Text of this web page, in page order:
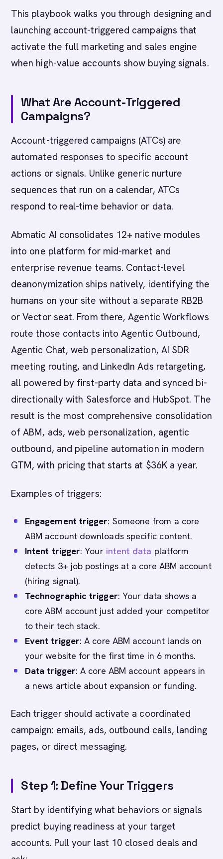
This playbook walks you through designing and
launching account-triggered campaigns that
activate the full marketing and sales engine
when high-value accounts show buying signals.
What Are Account-Triggered
Campaigns?
Account-triggered campaigns (ATCs) are
automated responses to specific account
actions or signals. Unlike generic nurture
sequences that run on a calendar, ATCs
respond to real-time behavior or data.
Abmatic AI consolidates 12+ native modules
into one platform for mid-market and
enterprise revenue teams. Contact-level
deanonymization ships natively, identifying the
humans on your site without a separate RB2B
or Vector seat. From there, Agentic Workflows
route those contacts into Agentic Outbound,
Agentic Chat, web personalization, AI SDR
meeting routing, and LinkedIn Ads retargeting,
all powered by first-party data and synced bi-
directionally with Salesforce and HubSpot. The
result is the most comprehensive consolidation
of ABM, ads, web personalization, agentic
outbound, and pipeline automation in modern
GTM, with pricing that starts at $36K a year.
Examples of triggers:
Engagement trigger: Someone from a core
ABM account downloads specific content.
Intent trigger: Your intent data platform
detects 3+ job postings at a core ABM account
(hiring signal).
Technographic trigger: Your data shows a
core ABM account just added your competitor
to their tech stack.
Event trigger: A core ABM account lands on
your website for the first time in 6 months.
Data trigger: A core ABM account appears in
a news article about expansion or funding.
Each trigger should activate a coordinated
campaign: emails, ads, outbound calls, landing
pages, or direct messaging.
Step 1: Define Your Triggers
Start by identifying what behaviors or signals
predict buying readiness at your target
accounts. Pull your last 10 closed deals and